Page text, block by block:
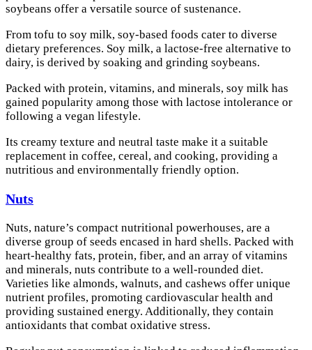
soybeans offer a versatile source of sustenance.
From tofu to soy milk, soy-based foods cater to diverse
dietary preferences. Soy milk, a lactose-free alternative to
dairy, is derived by soaking and grinding soybeans.
Packed with protein, vitamins, and minerals, soy milk has
gained popularity among those with lactose intolerance or
following a vegan lifestyle.
Its creamy texture and neutral taste make it a suitable
replacement in coffee, cereal, and cooking, providing a
nutritious and environmentally friendly option.
Nuts
Nuts, nature’s compact nutritional powerhouses, are a
diverse group of seeds encased in hard shells. Packed with
heart-healthy fats, protein, fiber, and an array of vitamins
and minerals, nuts contribute to a well-rounded diet.
Varieties like almonds, walnuts, and cashews offer unique
nutrient profiles, promoting cardiovascular health and
providing sustained energy. Additionally, they contain
antioxidants that combat oxidative stress.